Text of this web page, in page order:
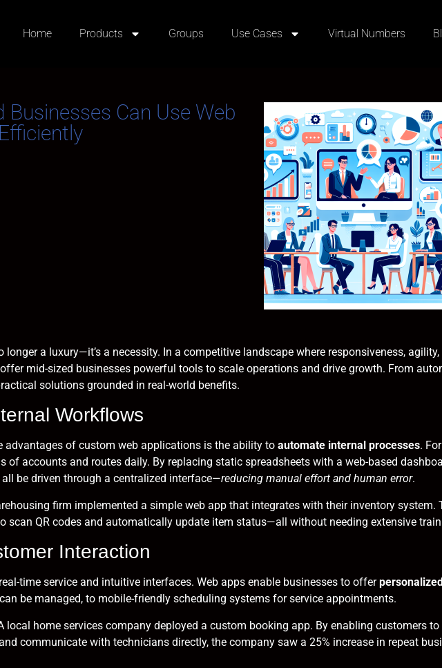
Home Products Groups Use Cases Virtual Numbers
Businesses Can Use Web
a luxury—it’s a necessity. In a competitive landscape where responsiveness,
mid-sized businesses powerful tools to scale operations and drive growth. From
solutions grounded in real-world benefits.
Workflows
advantages of custom web applications is the ability to automate internal processes.
of accounts and routes daily. By replacing static spreadsheets with a web-based
be driven through a centralized interface—reducing manual effort and human error.
firm implemented a simple web app that integrates with their inventory system.
scan QR codes and automatically update item status—all without needing extensive
Interaction
time service and intuitive interfaces. Web apps enable businesses to offer
be managed, to mobile-friendly scheduling systems for service appointments.
local home services company deployed a custom booking app. By enabling customers
communicate with technicians directly, the company saw a 25% increase in repeat